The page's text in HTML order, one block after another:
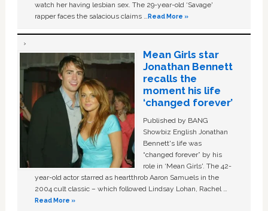
watch her having lesbian sex. The 29-year-old ‘Savage'
rapper faces the salacious claims …Read More »
Mean Girls star
Jonathan Bennett
recalls the
moment his life
‘changed forever’
Published by BANG
Showbiz English Jonathan
Bennett's life was
“changed forever” by his
role in ‘Mean Girls'. The 42-
year-old actor starred as heartthrob Aaron Samuels in the
2004 cult classic – which followed Lindsay Lohan, Rachel …
Read More »